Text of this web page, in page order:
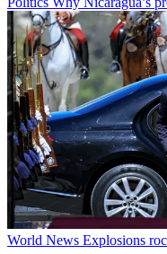
World News Explosions